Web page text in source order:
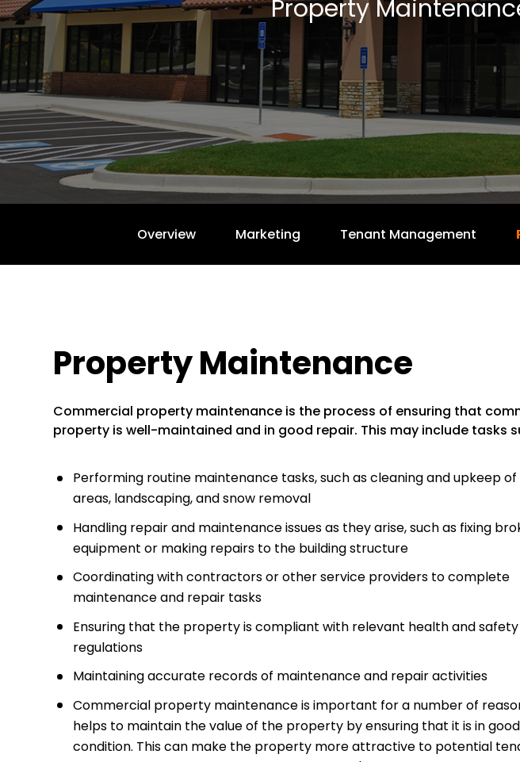
Property
Overview Marketing Tenant Management
Property Maintenance
Commercial property maintenance is the process of ensuring that
property is well-maintained and in good repair. This may include tasks
Performing routine maintenance tasks, such as cleaning and upkeep
areas, landscaping, and snow removal
Handling repair and maintenance issues as they arise, such as fixing
equipment or making repairs to the building structure
Coordinating with contractors or other service providers to complete
maintenance and repair tasks
Ensuring that the property is compliant with relevant health and safety
regulations
Maintaining accurate records of maintenance and repair activities
Commercial property maintenance is important for a number of
helps to maintain the value of the property by ensuring that it is in good
condition. This can make the property more attractive to potential